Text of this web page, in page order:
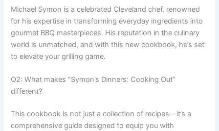
Michael Symon is a celebrated Cleveland chef, renowned
for his expertise in transforming everyday ingredients into
gourmet BBQ masterpieces. His reputation in the culinary
world is unmatched, and with this new cookbook, he’s set
to elevate your grilling game.
Q2: What makes “Symon’s Dinners: Cooking Out”
different?
This cookbook is not just a collection of recipes—it’s a
comprehensive guide designed to equip you with